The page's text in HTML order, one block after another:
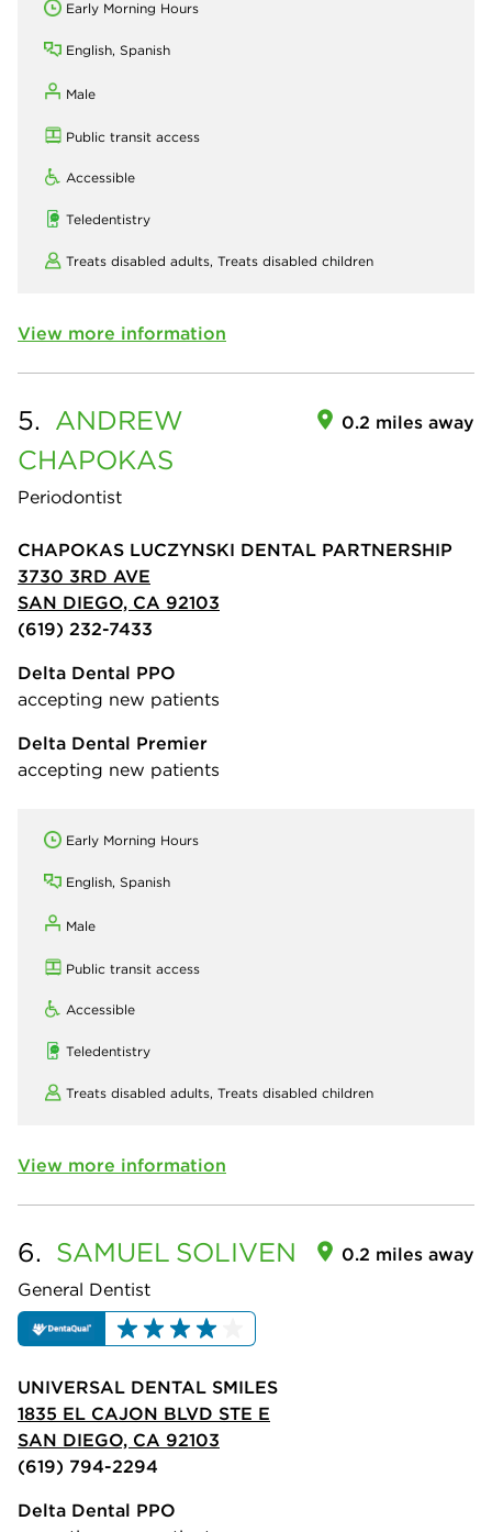
Early Morning Hours
English, Spanish
Male
Public transit access
Accessible
Teledentistry
Treats disabled adults, Treats disabled children
View more information
5. ANDREW
CHAPOKAS
Periodontist
0.2 miles away
CHAPOKAS LUCZYNSKI DENTAL PARTNERSHIP
3730 3RD AVE
SAN DIEGO, CA 92103
(619) 232-7433
Delta Dental PPO
accepting new patients
Delta Dental Premier
accepting new patients
Early Morning Hours
English, Spanish
Male
Public transit access
Accessible
Teledentistry
Treats disabled adults, Treats disabled children
View more information
6. SAMUEL SOLIVEN
General Dentist
0.2 miles away
UNIVERSAL DENTAL SMILES
1835 EL CAJON BLVD STE E
SAN DIEGO, CA 92103
(619) 794-2294
Delta Dental PPO